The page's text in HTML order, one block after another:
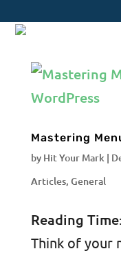
Mastering
by Hit Your Mark|
Articles, General
Reading Time:
Think of your